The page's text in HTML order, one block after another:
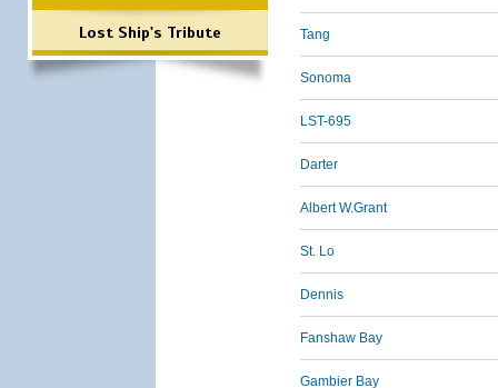
Lost Ship's Tribute Tang
Sonoma
LST-695
Darter
Albert W.Grant
St. Lo
Dennis
Fanshaw Bay
Gambier Bay